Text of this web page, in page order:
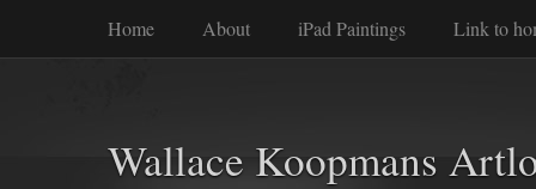
Home About iPad Paintings Link to
Wallace Koopmans